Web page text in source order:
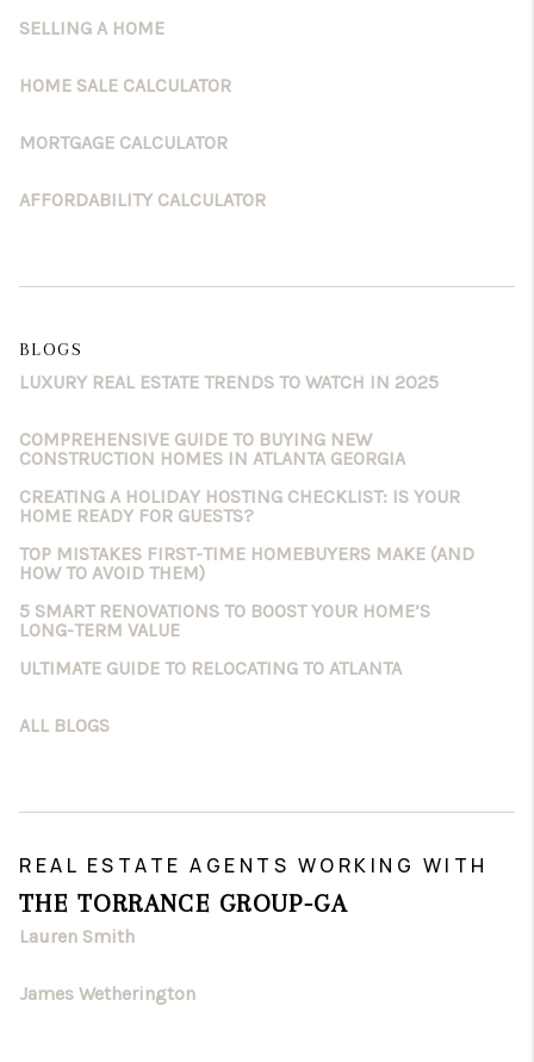
SELLING A HOME
HOME SALE CALCULATOR
MORTGAGE CALCULATOR
AFFORDABILITY CALCULATOR
BLOGS
LUXURY REAL ESTATE TRENDS TO WATCH IN 2025
COMPREHENSIVE GUIDE TO BUYING NEW
CONSTRUCTION HOMES IN ATLANTA GEORGIA
CREATING A HOLIDAY HOSTING CHECKLIST: IS YOUR
HOME READY FOR GUESTS?
TOP MISTAKES FIRST-TIME HOMEBUYERS MAKE (AND
HOW TO AVOID THEM)
5 SMART RENOVATIONS TO BOOST YOUR HOME’S
LONG-TERM VALUE
ULTIMATE GUIDE TO RELOCATING TO ATLANTA
ALL BLOGS
REAL ESTATE AGENTS WORKING WITH
THE TORRANCE GROUP-GA
Lauren Smith
James Wetherington